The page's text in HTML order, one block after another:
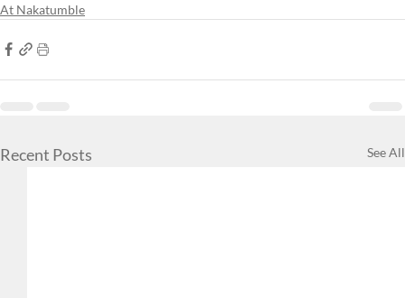
At Nakatumble
Recent Posts See All